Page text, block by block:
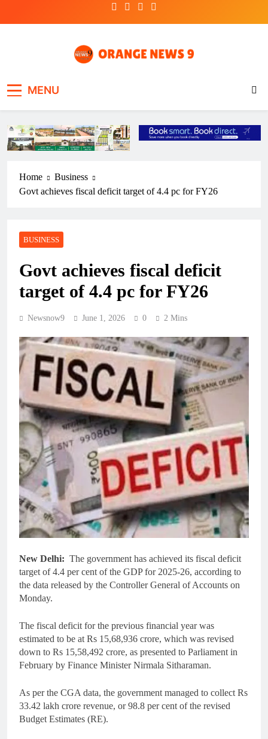
MENU
Home
Business
Govt achieves fiscal deficit target of 4.4 pc for FY26
BUSINESS
Govt achieves fiscal deficit
target of 4.4 pc for FY26
Newsnow9 June 1, 2026 0 2 Mins
New Delhi: The government has achieved its fiscal deficit
target of 4.4 per cent of the GDP for 2025-26, according to
the data released by the Controller General of Accounts on
Monday.
The fiscal deficit for the previous financial year was
estimated to be at Rs 15,68,936 crore, which was revised
down to Rs 15,58,492 crore, as presented to Parliament in
February by Finance Minister Nirmala Sitharaman.
As per the CGA data, the government managed to collect Rs
33.42 lakh crore revenue, or 98.8 per cent of the revised
Budget Estimates (RE).